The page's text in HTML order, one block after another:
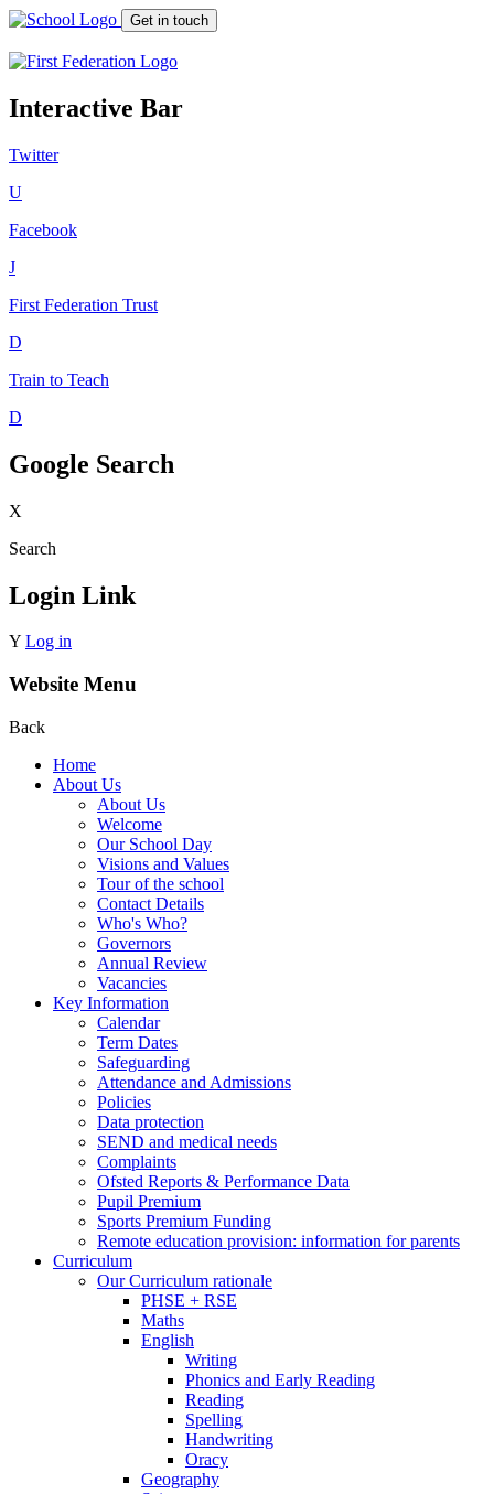
Get in touch
Interactive Bar
Twitter
U
Facebook
J
First Federation Trust
D
Train to Teach
D
Google Search
X
Search
Login Link
Y Log in
Website Menu
Back
Home
About Us
About Us
Welcome
Our School Day
Visions and Values
Tour of the school
Contact Details
Who's Who?
Governors
Annual Review
Vacancies
Key Information
Calendar
Term Dates
Safeguarding
Attendance and Admissions
Policies
Data protection
SEND and medical needs
Complaints
Ofsted Reports & Performance Data
Pupil Premium
Sports Premium Funding
Remote education provision: information for parents
Curriculum
Our Curriculum rationale
PHSE + RSE
Maths
English
Writing
Phonics and Early Reading
Reading
Spelling
Handwriting
Oracy
Geography